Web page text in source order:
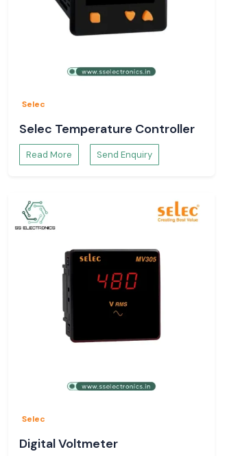
Selec
Selec Temperature Controller
Read More Send Enquiry
Selec
Digital Voltmeter